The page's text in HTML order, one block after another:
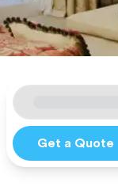
Get a Quote